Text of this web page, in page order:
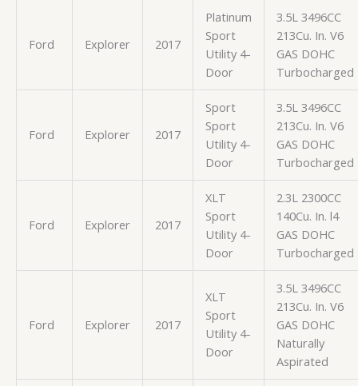
Ford Explorer 2017
Platinum
Sport
Utility 4-
Door
3.5L 3496CC
213Cu. In. V6
GAS DOHC
Turbocharged
Ford Explorer 2017
Sport
Sport
Utility 4-
Door
3.5L 3496CC
213Cu. In. V6
GAS DOHC
Turbocharged
Ford Explorer 2017
XLT
Sport
Utility 4-
Door
2.3L 2300CC
140Cu. In. l4
GAS DOHC
Turbocharged
Ford Explorer 2017
XLT
Sport
Utility 4-
Door
3.5L 3496CC
213Cu. In. V6
GAS DOHC
Naturally
Aspirated